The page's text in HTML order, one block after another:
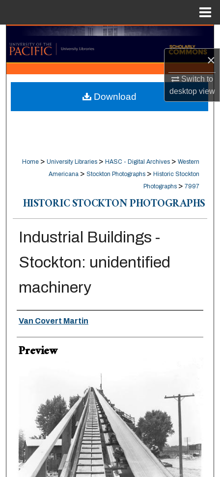
×
Switch to
desktopview
Search
Browse Collections
My Account
About
Home > University Libraries > HASC - Digital Archives > Western
Americana > Stockton Photographs > Historic Stockton
Photographs > 7997
HISTORIC STOCKTON PHOTOGRAPHS
Industrial Buildings -
Stockton: unidentified
machinery
Creator
Van Covert Martin
Preview
Download